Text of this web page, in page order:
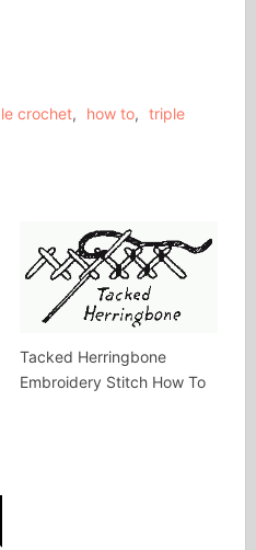
crochet, how to, triple
Tacked Herringbone
Embroidery Stitch How To